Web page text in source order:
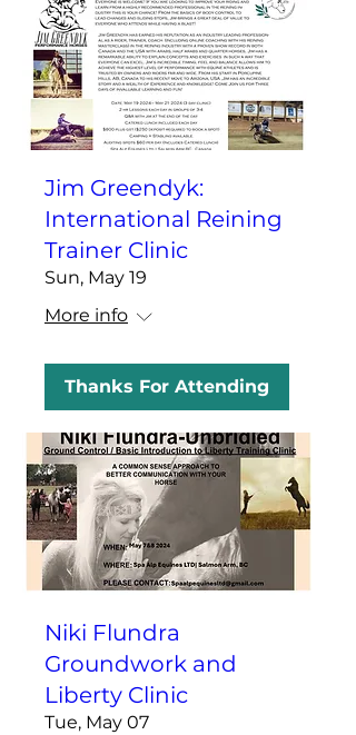
Jim Greendyk:
International Reining
Trainer Clinic
Sun, May 19
More info
Thanks For Attending
Niki Flundra
Groundwork and
Liberty Clinic
Tue, May 07